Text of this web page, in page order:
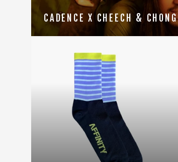
CADENCE X CHEECH & CHONG